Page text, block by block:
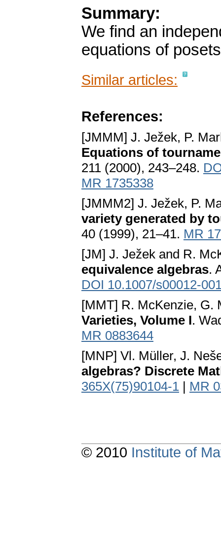
Summary:
We find an
equations of
Similar articles:
References:
[JMMM] J. Ježek, P.
Equations of
211 (2000), 243–248.
MR 1735338
[JMMM2] J. Ježek, P.
variety generated by
40 (1999), 21–41. MR
[JM] J. Ježek and R.
equivalence algebras.
DOI 10.1007/s00012-
[MMT] R. McKenzie, G.
Varieties, Volume I.
MR 0883644
[MNP] Vl. Müller, J.
algebras? Discrete
365X(75)90104-1 | MR
© 2010 Institute of